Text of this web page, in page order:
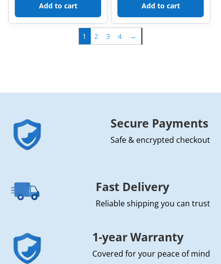
Add to cart Add to cart
1 2 3 4 →
Secure Payments
Safe & encrypted checkout
Fast Delivery
Reliable shipping you can trust
1-year Warranty
Covered for your peace of mind